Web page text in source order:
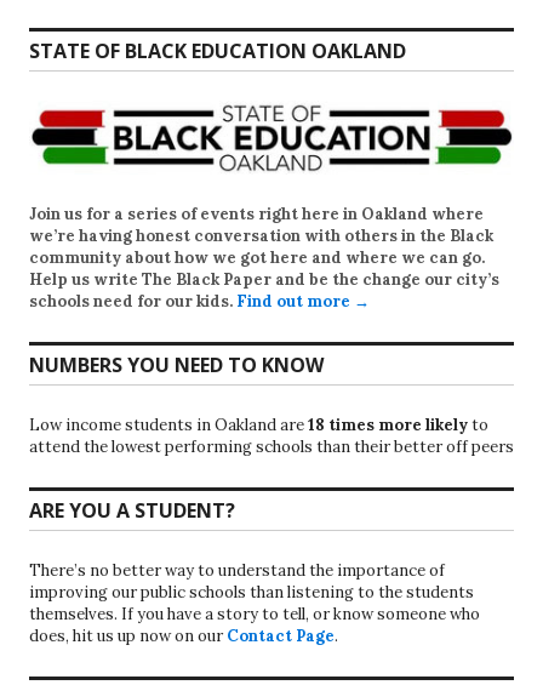
STATE OF BLACK EDUCATION OAKLAND
Join us for a series of events right here in Oakland where
we’re having honest conversation with others in the Black
community about how we got here and where we can go.
Help us write The Black Paper and be the change our city’s
schools need for our kids. Find out more →
NUMBERS YOU NEED TO KNOW
Low income students in Oakland are18 times more likelyto
attend the lowest performing schools than their better off peers
ARE YOU A STUDENT?
There’s no better way to understand the importance of
improving our public schools than listening to the students
themselves. If you have a story to tell, or know someone who
does, hit us up now on our Contact Page.